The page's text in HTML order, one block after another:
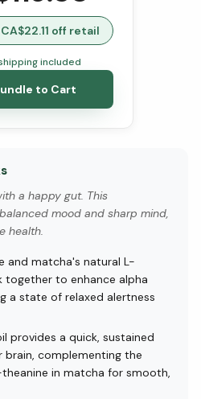
CA$22.11 off retail
shipping included
to Cart
a happy gut. This
mood and sharp mind,
health.
and matcha's natural L-
to enhance alpha
a state of relaxed alertness
provides a quick, sustained
brain, complementing the
in matcha for smooth,